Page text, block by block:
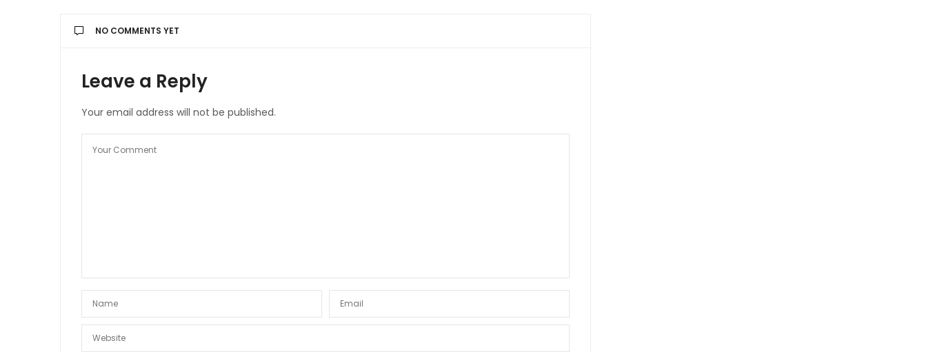
NO COMMENTS YET
Leave a Reply
Your email address will not be published.